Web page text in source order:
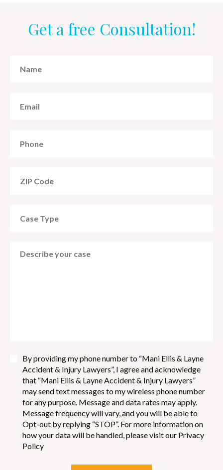
Get a free Consultation!
By providing my phone number to “Mani Ellis & Layne
Accident & Injury Lawyers”, I agree and acknowledge
that “Mani Ellis & Layne Accident & Injury Lawyers”
may send text messages to my wireless phone number
for any purpose. Message and data rates may apply.
Message frequency will vary, and you will be able to
Opt-out by replying “STOP”. For more information on
how your data will be handled, please visit our Privacy
Policy